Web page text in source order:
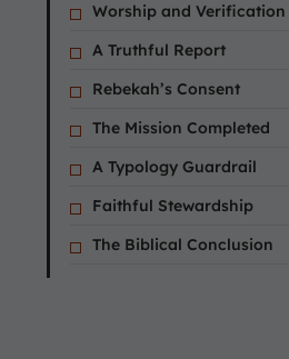
Worship and Verification
A Truthful Report
Rebekah’s Consent
The Mission Completed
A Typology Guardrail
Faithful Stewardship
The Biblical Conclusion